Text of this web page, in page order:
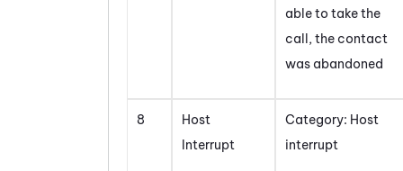
able to take the
call, the contact
was abandoned
8
Host
Interrupt
Category: Host
interrupt